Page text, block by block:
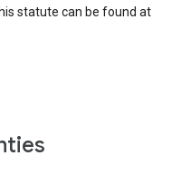
statute can be found at